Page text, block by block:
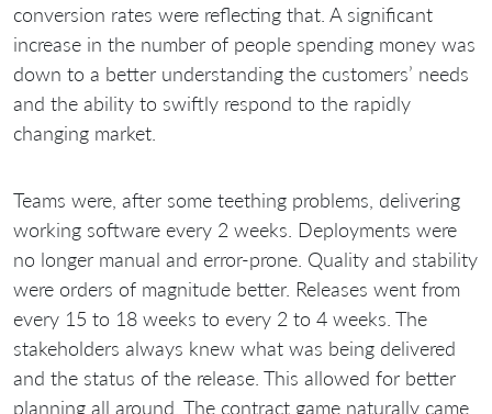
conversion rates were reflecting that. A significant
increase in the number of people spending money was
down to a better understanding the customers’ needs
and the ability to swiftly respond to the rapidly
changing market.
Teams were, after some teething problems, delivering
working software every 2 weeks. Deployments were
no longer manual and error-prone. Quality and stability
were orders of magnitude better. Releases went from
every 15 to 18 weeks to every 2 to 4 weeks. The
stakeholders always knew what was being delivered
and the status of the release. This allowed for better
planning all around. The contract game naturally came